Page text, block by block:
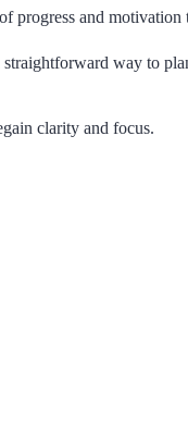
progress and
way to
clarity and focus.